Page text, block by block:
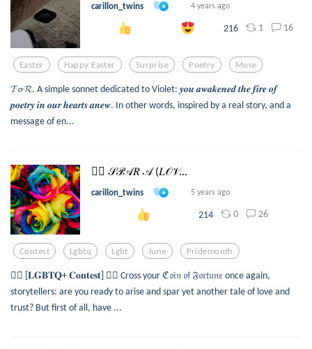
carillon_twins 4 years ago
216 1 16
Easter Happy Easter Surprise Poetry Muse
𝓣𝓸 𝓡. A simple sonnet dedicated to Violet: 𝒚𝒐𝒖 𝒂𝒘𝒂𝒌𝒆𝒏𝒆𝒅 𝒕𝒉𝒆 𝒇𝒊𝒓𝒆 𝒐𝒇
𝒑𝒐𝒆𝒕𝒓𝒚 𝒊𝒏 𝒐𝒖𝒓 𝒉𝒆𝒂𝒓𝒕𝒔 𝒂𝒏𝒆𝒘. In other words, inspired by a real story, and a
message of en...
🏳️‍🌈 𝒮𝒫𝒜𝑅 𝒜 (𝐿𝒪𝒱...
carillon_twins 5 years ago
214 0 26
Contest Lgbtq Lgbt June Pridemonth
🏳️‍🌈 [𝐋𝐆𝐁𝐓𝐐+ 𝐂𝐨𝐧𝐭𝐞𝐬𝐭] 🏳️‍🌈 Cross your ℭ𝔬𝔦𝔫 𝔬𝔣 𝔉𝔬𝔯𝔱𝔲𝔫𝔢 once again,
storytellers: are you ready to arise and spar yet another tale of love and
trust? But first of all, have ...